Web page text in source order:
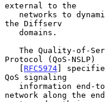
external to the
the Diffserv
Protocol (QoS-NSLP)
   [
RFC5974]
QoS signaling
network along the